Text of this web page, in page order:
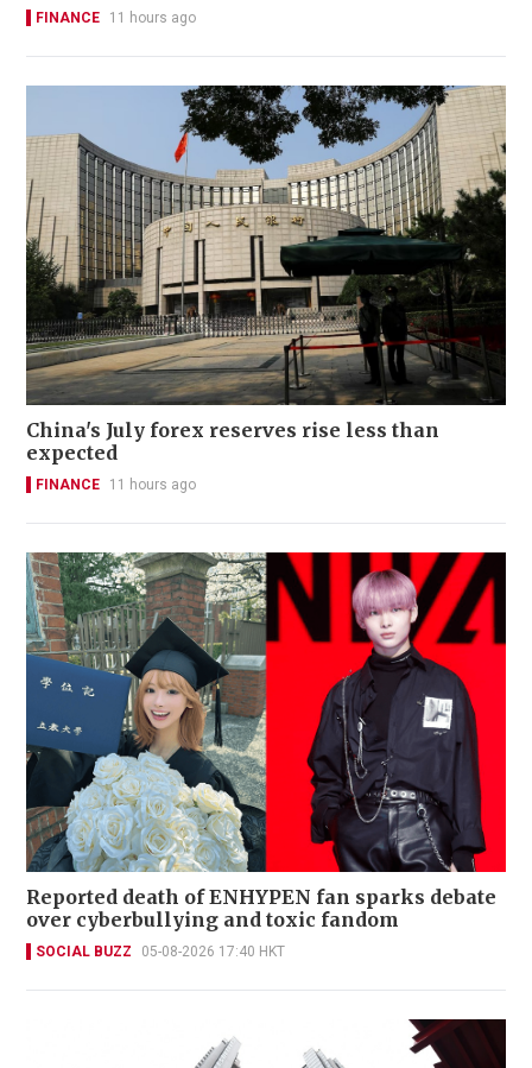
FINANCE 11 hours ago
China's July forex reserves rise less than
expected
FINANCE 11 hours ago
Reported death of ENHYPEN fan sparks debate
over cyberbullying and toxic fandom
SOCIAL BUZZ 05-08-2026 17:40 HKT